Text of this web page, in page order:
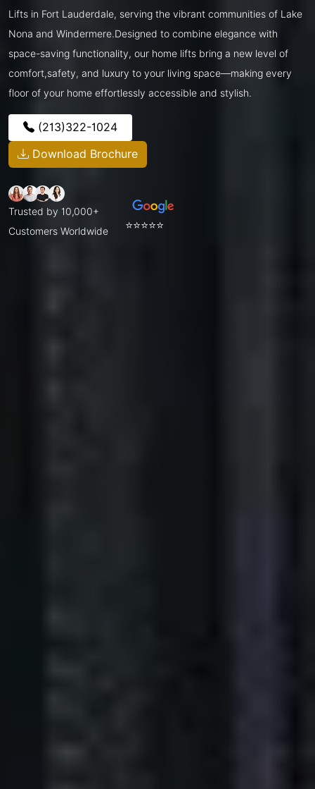
Lifts in Fort Lauderdale, serving the vibrant communities of Lake
Nona and Windermere.Designed to combine elegance with
space-saving functionality, our home lifts bring a new level of
comfort,safety, and luxury to your living space—making every
floor of your home effortlessly accessible and stylish.
(213)322-1024
Download Brochure
Trusted by 10,000+
Customers Worldwide
⭐⭐⭐⭐⭐